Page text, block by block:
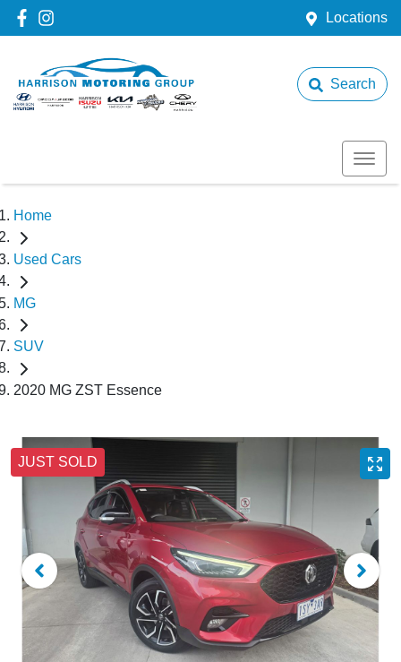
Locations
Search
Home
Used Cars
MG
SUV
2020 MG ZST Essence
JUST SOLD